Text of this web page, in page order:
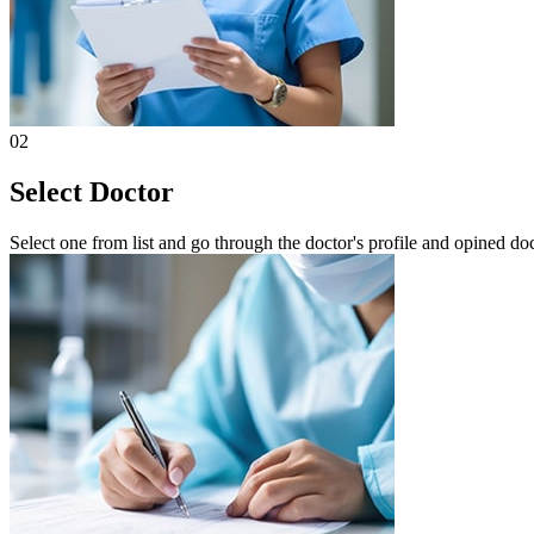
02
Select Doctor
Select one from list and go through the doctor's profile and opined